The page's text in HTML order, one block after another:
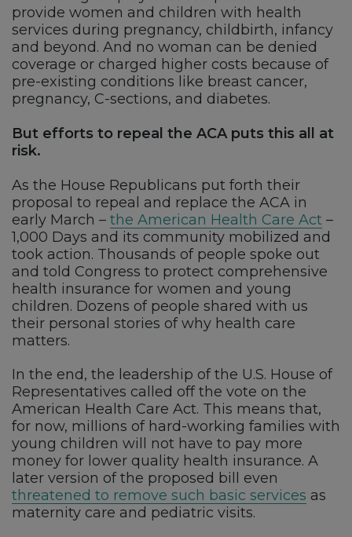
provide women and children with health
services during pregnancy, childbirth, infancy
and beyond. And no woman can be denied
coverage or charged higher costs because of
pre-existing conditions like breast cancer,
pregnancy, C-sections, and diabetes.
But efforts to repeal the ACA puts this all at
risk.
As the House Republicans put forth their
proposal to repeal and replace the ACA in
early March – the American Health Care Act –
1,000 Days and its community mobilized and
took action. Thousands of people spoke out
and told Congress to protect comprehensive
health insurance for women and young
children. Dozens of people shared with us
their personal stories of why health care
matters.
In the end, the leadership of the U.S. House of
Representatives called off the vote on the
American Health Care Act. This means that,
for now, millions of hard-working families with
young children will not have to pay more
money for lower quality health insurance. A
later version of the proposed bill even
threatened to remove such basic services as
maternity care and pediatric visits.